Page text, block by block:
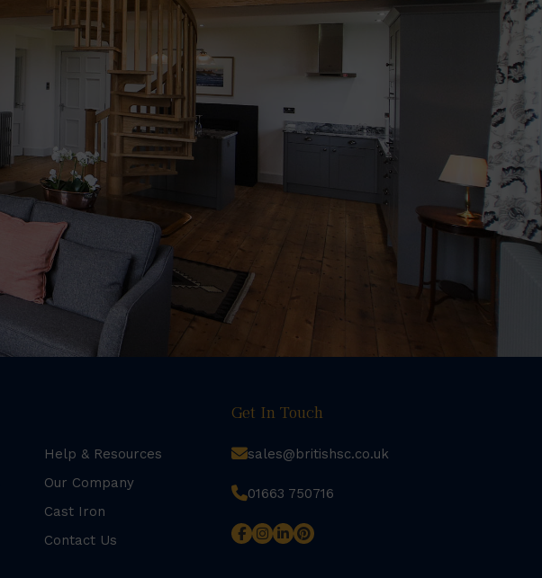
Help & Resources
Our Company
Cast Iron
Contact Us
Get In Touch
sales@britishsc.co.uk
01663 750716